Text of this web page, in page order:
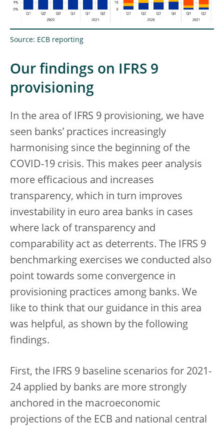
Source: ECB reporting
Our findings on IFRS 9
provisioning
In the area of IFRS 9 provisioning, we have
seen banks’ practices increasingly
harmonising since the beginning of the
COVID-19 crisis. This makes peer analysis
more efficacious and increases
transparency, which in turn improves
investability in euro area banks in cases
where lack of transparency and
comparability act as deterrents. The IFRS 9
benchmarking exercises we conducted also
point towards some convergence in
provisioning practices among banks. We
like to think that our guidance in this area
was helpful, as shown by the following
findings.
First, the IFRS 9 baseline scenarios for 2021-
24 applied by banks are more strongly
anchored in the macroeconomic
projections of the ECB and national central